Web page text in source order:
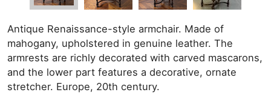
Antique Renaissance-style armchair. Made of
mahogany, upholstered in genuine leather. The
armrests are richly decorated with carved mascarons,
and the lower part features a decorative, ornate
stretcher. Europe, 20th century.